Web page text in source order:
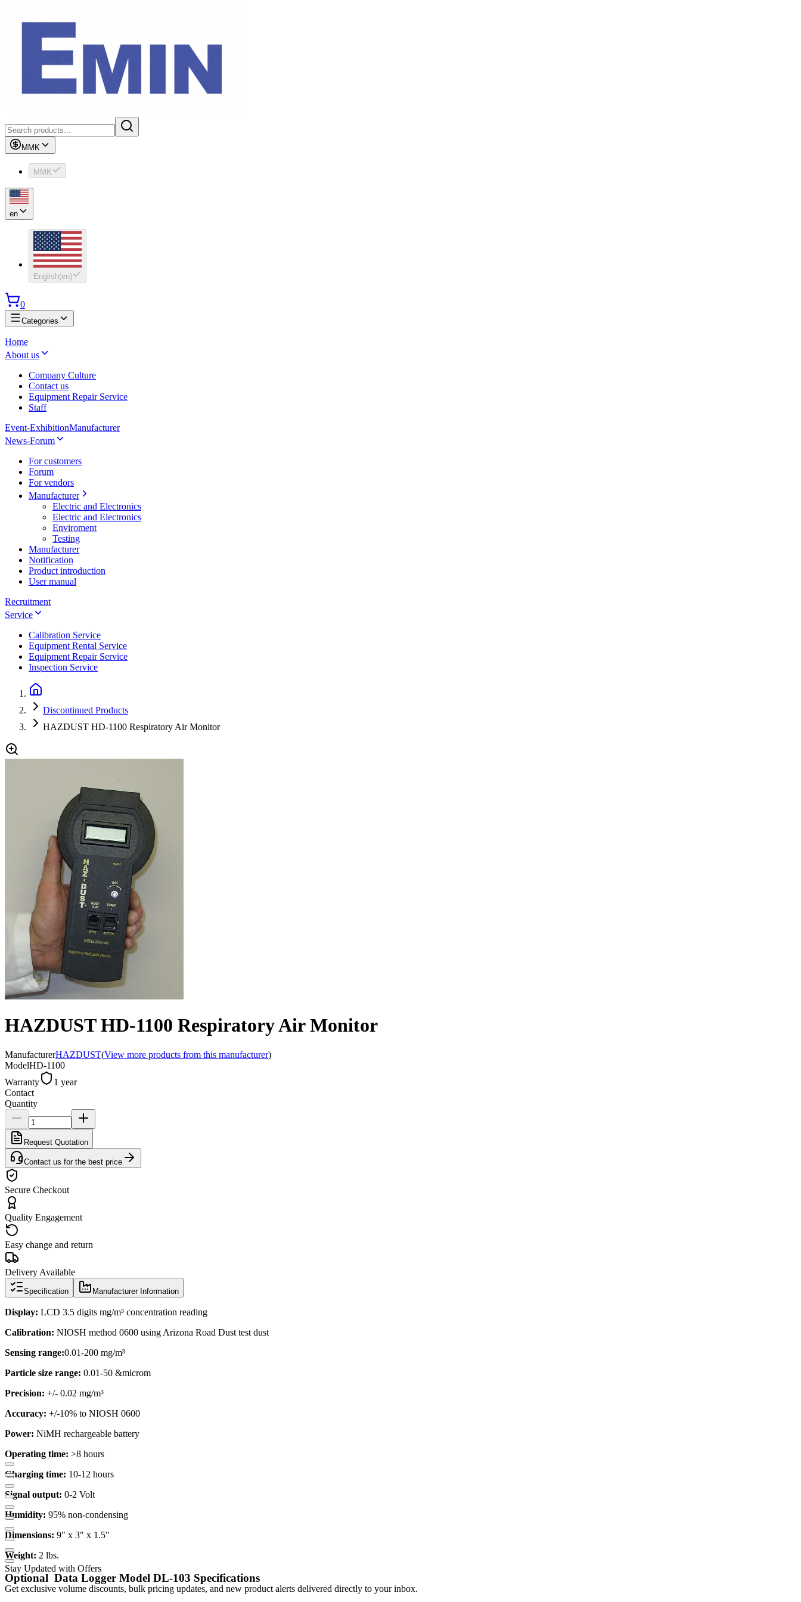
MMK
MMK
en
English(en)
0
Categories
Home
About us
Company Culture
Contact us
Equipment Repair Service
Staff
Event-ExhibitionManufacturer
News-Forum
For customers
Forum
For vendors
Manufacturer
Electric and Electronics
Electric and Electronics
Enviroment
Testing
Manufacturer
Notification
Product introduction
User manual
Recruitment
Service
Calibration Service
Equipment Rental Service
Equipment Repair Service
Inspection Service
Discontinued Products
HAZDUST HD-1100 Respiratory Air Monitor
HAZDUST HD-1100 Respiratory Air Monitor
ManufacturerHAZDUST(View more products from this manufacturer)
ModelHD-1100
Warranty
1 year
Contact
Quantity
Request Quotation
Contact us for the best price
Secure Checkout
Quality Engagement
Easy change and return
Delivery Available
Specification Manufacturer Information
Display: LCD 3.5 digits mg/m³ concentration reading
Calibration: NIOSH method 0600 using Arizona Road Dust test dust
Sensing range:0.01-200 mg/m³
Particle size range: 0.01-50 &microm
Precision: +/- 0.02 mg/m³
Accuracy: +/-10% to NIOSH 0600
Power: NiMH rechargeable battery
Operating time: >8 hours
Charging time: 10-12 hours
Signal output: 0-2 Volt
Humidity: 95% non-condensing
Dimensions: 9" x 3" x 1.5"
Weight: 2 lbs.
Optional Data Logger Model DL-103 Specifications
Stay Updated with Offers
Get exclusive volume discounts, bulk pricing updates, and new product alerts delivered directly to your inbox.